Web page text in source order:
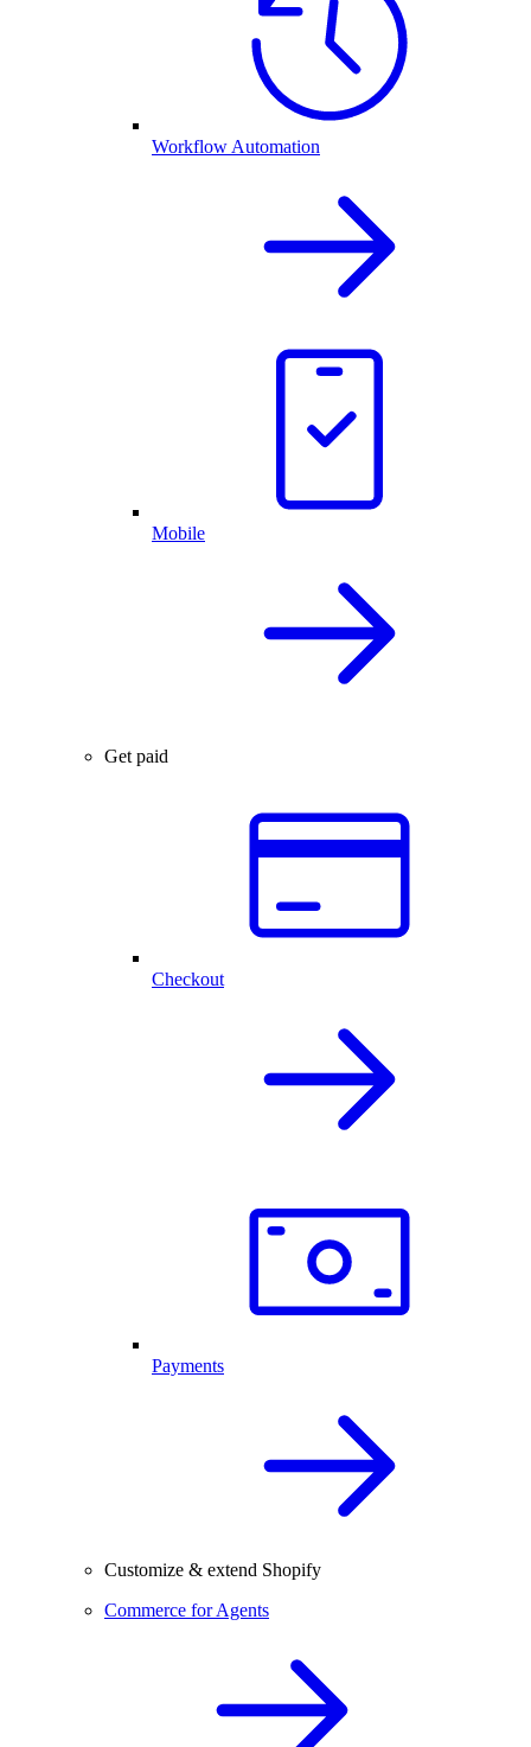
Workflow Automation
Mobile
Get paid
Checkout
Payments
Customize & extend Shopify
Commerce for Agents